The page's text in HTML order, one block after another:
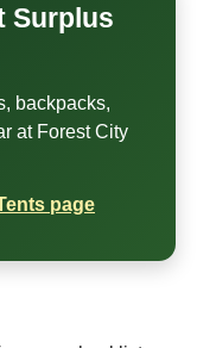
Surplus
backpacks,
at Forest City
page